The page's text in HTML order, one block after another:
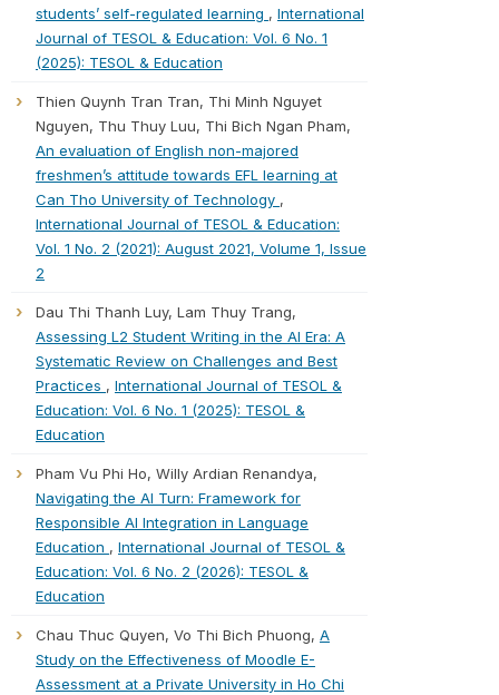
students’ self-regulated learning , International
Journal of TESOL & Education: Vol. 6 No. 1
(2025): TESOL & Education
Thien Quynh Tran Tran, Thi Minh Nguyet
Nguyen, Thu Thuy Luu, Thi Bich Ngan Pham,
An evaluation of English non-majored
freshmen’s attitude towards EFL learning at
Can Tho University of Technology ,
International Journal of TESOL & Education:
Vol. 1 No. 2 (2021): August 2021, Volume 1, Issue
2
Dau Thi Thanh Luy, Lam Thuy Trang,
Assessing L2 Student Writing in the AI Era: A
Systematic Review on Challenges and Best
Practices , International Journal of TESOL &
Education: Vol. 6 No. 1 (2025): TESOL &
Education
Pham Vu Phi Ho, Willy Ardian Renandya,
Navigating the AI Turn: Framework for
Responsible AI Integration in Language
Education , International Journal of TESOL &
Education: Vol. 6 No. 2 (2026): TESOL &
Education
Chau Thuc Quyen, Vo Thi Bich Phuong, A
Study on the Effectiveness of Moodle E-
Assessment at a Private University in Ho Chi